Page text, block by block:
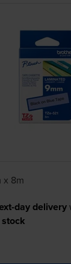
x 8m
day delivery
stock